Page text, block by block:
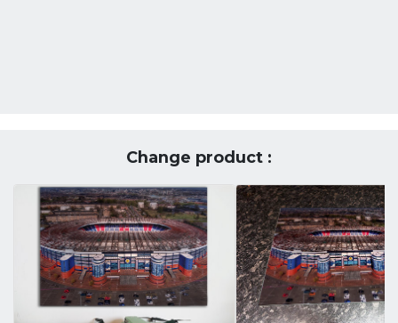
Change product :